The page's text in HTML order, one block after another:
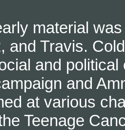
material
and Travis.
and
and
at various
Teenage